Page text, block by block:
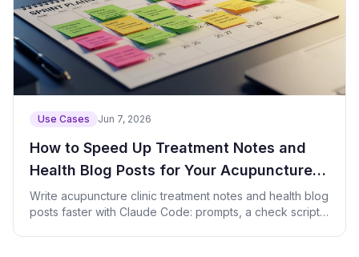
Use Cases Jun 7, 2026
How to Speed Up Treatment Notes and
Health Blog Posts for Your Acupuncture
Clinic with AI
Write acupuncture clinic treatment notes and health blog
posts faster with Claude Code: prompts, a check script,